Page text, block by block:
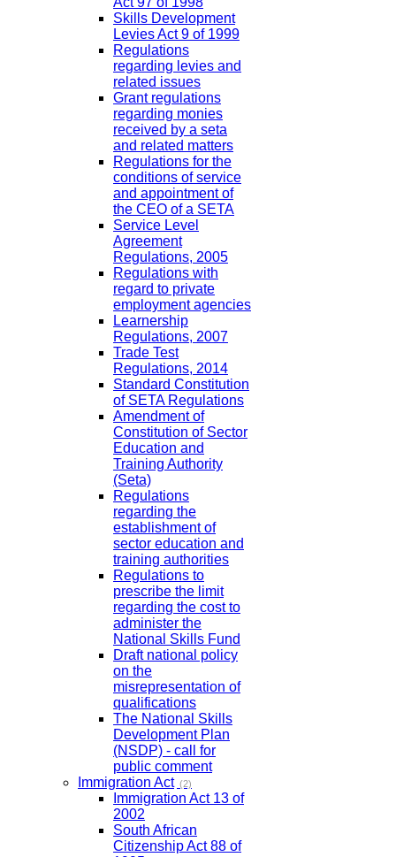
Skills Development
Levies Act 9 of 1999
Regulations
regarding levies and
related issues
Grant regulations
regarding monies
received by a seta
and related matters
Regulations for the
conditions of service
and appointment of
the CEO of a SETA
Service Level
Agreement
Regulations, 2005
Regulations with
regard to private
employment agencies
Learnership
Regulations, 2007
Trade Test
Regulations, 2014
Standard Constitution
of SETA Regulations
Amendment of
Constitution of Sector
Education and
Training Authority
(Seta)
Regulations
regarding the
establishment of
sector education and
training authorities
Regulations to
prescribe the limit
regarding the cost to
administer the
National Skills Fund
Draft national policy
on the
misrepresentation of
qualifications
The National Skills
Development Plan
(NSDP) - call for
public comment
Immigration Act (2)
Immigration Act 13 of
2002
South African
Citizenship Act 88 of